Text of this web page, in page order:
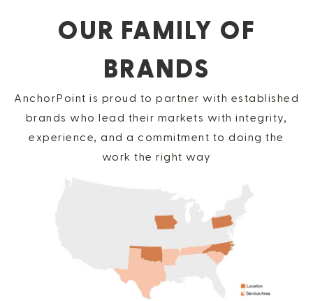
OUR FAMILY OF
BRANDS
AnchorPoint is proud to partner with established
brands who lead their markets with integrity,
experience, and a commitment to doing the
work the right way